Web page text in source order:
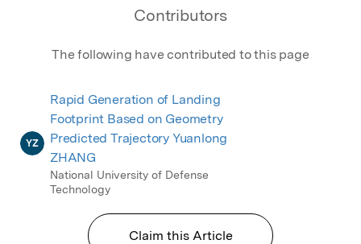
Contributors
The following have contributed to this page
YZ
Rapid Generation of Landing
Footprint Based on Geometry
Predicted Trajectory Yuanlong
ZHANG
National University of Defense
Technology
Claim this Article